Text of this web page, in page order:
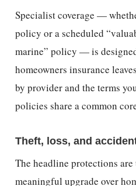
Specialist coverage —
policy or a scheduled
marine” policy — is
homeowners insurance
by provider and the terms
policies share a common
Theft, loss, and
The headline protections
meaningful upgrade over